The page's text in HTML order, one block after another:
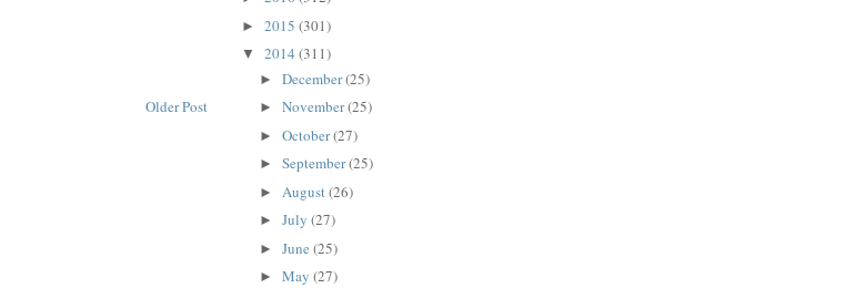
Older Post
► 2015 (301)
▼ 2014 (311)
► December(25)
► November(25)
► October(27)
► September(25)
► August (26)
► July (27)
► June (25)
► May (27)